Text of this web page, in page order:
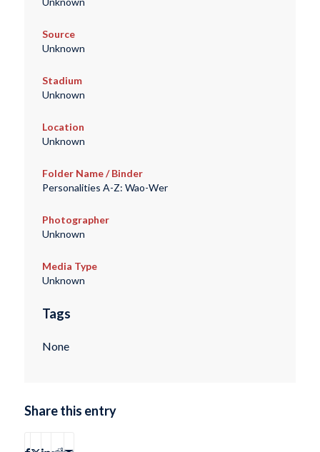
Source
Unknown
Stadium
Unknown
Location
Unknown
Folder Name / Binder
Personalities A-Z: Wao-Wer
Photographer
Unknown
Media Type
Unknown
Tags
None
Share this entry